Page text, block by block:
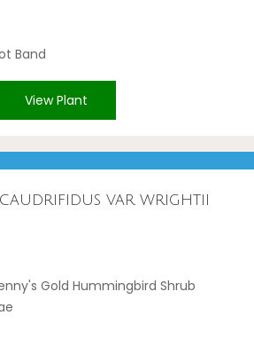
Band
View Plant
var wrightii
Gold Hummingbird Shrub